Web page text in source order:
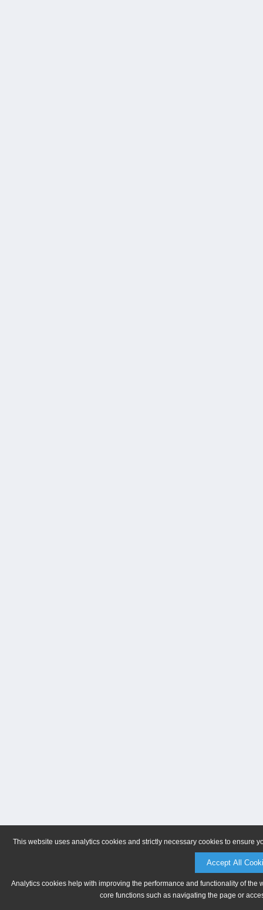
This website uses analytics cookies and strictly necessary cookies to ensure
Accept All
Analytics cookies help with improving the performance and functionality of
core functions such as navigating the page or